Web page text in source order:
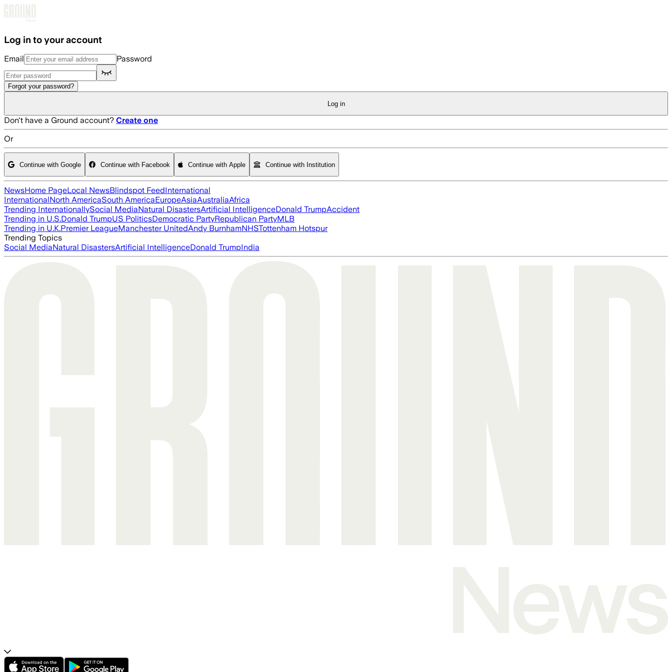
Log in to your account
Email Password
Forgot your password?
Log in
Don't have a Ground account? Create one
Or
Continue with Google Continue with Facebook Continue with Apple Continue with Institution
NewsHome PageLocal NewsBlindspot FeedInternational
InternationalNorth AmericaSouth AmericaEuropeAsiaAustraliaAfrica
Trending InternationallySocial MediaNatural DisastersArtificial IntelligenceDonald TrumpAccident
Trending in U.S.Donald TrumpUS PoliticsDemocratic PartyRepublican PartyMLB
Trending in U.K.Premier LeagueManchester UnitedAndy BurnhamNHSTottenham Hotspur
Trending Topics
Social MediaNatural DisastersArtificial IntelligenceDonald TrumpIndia